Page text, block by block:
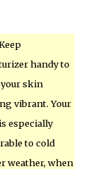
handy to
skin
vibrant. Your
especially
to cold
weather, when